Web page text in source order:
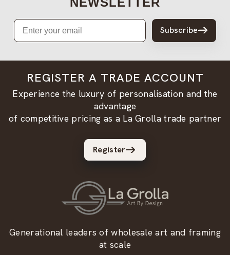
Email
Subscribe
REGISTER A TRADE ACCOUNT
Experience the luxury of personalisation and the
advantage
of competitive pricing as a La Grolla trade partner
Register
Generational leaders of wholesale art and framing
at scale